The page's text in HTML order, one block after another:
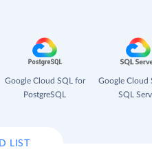
Google Cloud SQL for
PostgreSQL
Google Cloud
SQL
LIST